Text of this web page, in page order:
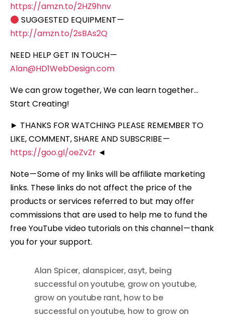
https://amzn.to/2HZ9hnv
SUGGESTED EQUIPMENT —
http://amzn.to/2sBAs2Q
NEED HELP GET IN TOUCH —
Alan@HD1WebDesign.com
We can grow together, We can learn together…
Start Creating!
► THANKS FOR WATCHING PLEASE REMEMBER TO
LIKE, COMMENT, SHARE AND SUBSCRIBE —
https://goo.gl/oeZvZr ◄
Note — Some of my links will be affiliate marketing
links. These links do not affect the price of the
products or services referred to but may offer
commissions that are used to help me to fund the
free YouTube video tutorials on this channel — thank
you for your support.
Alan Spicer, alanspicer, asyt, being
successful on youtube, grow on youtube,
grow on youtube rant, how to be
successful on youtube, how to grow on